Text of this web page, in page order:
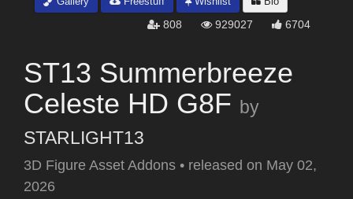
808 929027 6704
ST13 Summerbreeze
Celeste HD G8F by
STARLIGHT13
3D Figure Asset Addons • released on May 02,
2026